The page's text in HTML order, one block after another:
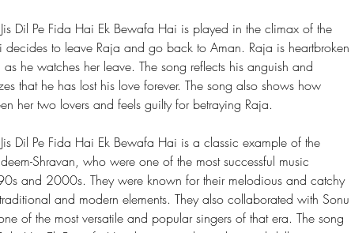
Dil Pe Fida Hai Ek Bewafa Hai is played in the climax of the
to leave Raja and go back to Aman. Raja is heartbroken
he watches her leave. The song reflects his anguish and
that he has lost his love forever. The song also shows how
her two lovers and feels guilty for betraying Raja.
Dil Pe Fida Hai Ek Bewafa Hai is a classic example of the
Shravan, who were one of the most successful music
and 2000s. They were known for their melodious and catchy
and modern elements. They also collaborated with Sonu
of the most versatile and popular singers of that era. The song